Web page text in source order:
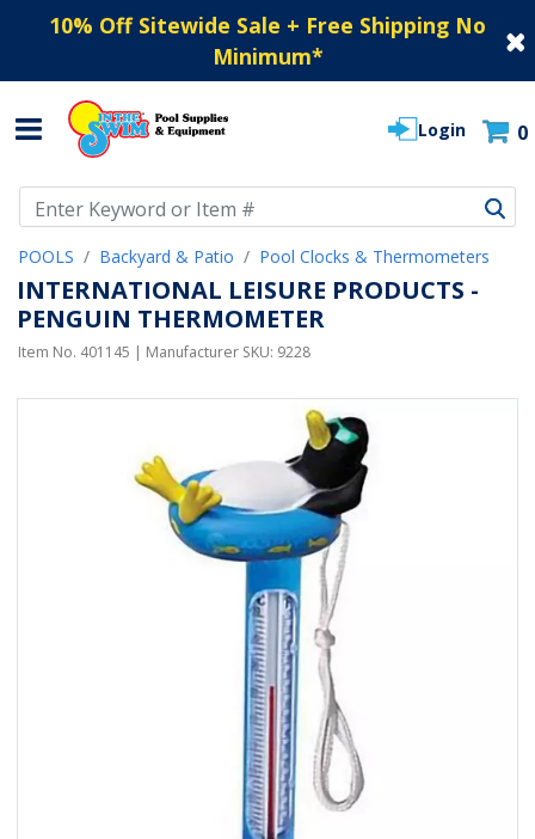
10% Off Sitewide Sale + Free Shipping No
Minimum*
Login 0
POOLS Backyard & Patio Pool Clocks & Thermometers
INTERNATIONAL LEISURE PRODUCTS -
PENGUIN THERMOMETER
Item No. 401145 | Manufacturer SKU: 9228